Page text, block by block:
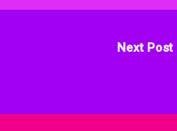
Next Post